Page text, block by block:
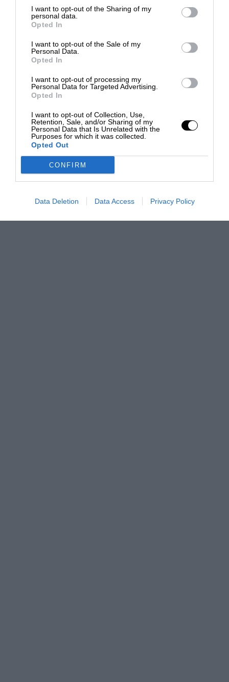
I want to opt-out of the Sharing of my
personal data.
Opted In
I want to opt-out of the Sale of my
Personal Data.
Opted In
I want to opt-out of processing my
Personal Data for Targeted Advertising.
Opted In
I want to opt-out of Collection, Use,
Retention, Sale, and/or Sharing of my
Personal Data that Is Unrelated with the
Purposes for which it was collected.
Opted Out
CONFIRM
Data Deletion Data Access Privacy Policy